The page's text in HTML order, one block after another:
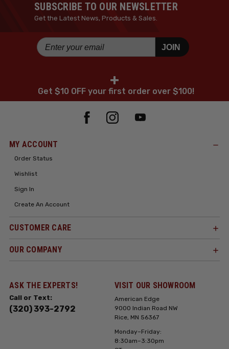
SUBSCRIBE TO OUR NEWSLETTER
Get the Latest News, Products & Sales.
JOIN
+
Get $10 OFF your first order over $100!
MY ACCOUNT
Order Status
Wishlist
Sign In
Create An Account
CUSTOMER CARE
OUR COMPANY
ASK THE EXPERTS!
Call or Text:
(320) 393-2792
VISIT OUR SHOWROOM
American Edge
9000 Indian Road NW
Rice, MN 56367
Monday–Friday:
8:30am–3:30pm